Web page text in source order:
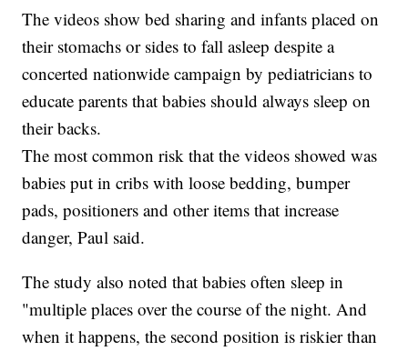
The videos show bed sharing and infants placed on
their stomachs or sides to fall asleep despite a
concerted nationwide campaign by pediatricians to
educate parents that babies should always sleep on
their backs.
The most common risk that the videos showed was
babies put in cribs with loose bedding, bumper
pads, positioners and other items that increase
danger, Paul said.
The study also noted that babies often sleep in
"multiple places over the course of the night. And
when it happens, the second position is riskier than